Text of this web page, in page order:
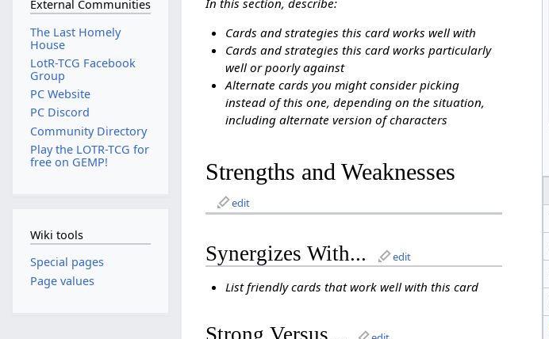
In this section, describe:
Cards and strategies this card works well with
Cards and strategies this card works particularly
well or poorly against
Alternate cards you might consider picking
instead of this one, depending on the situation,
including alternate version of characters
Strengths and Weaknesses
edit
Synergizes With... edit
List friendly cards that work well with this card
External Communities
The Last Homely
House
LotR-TCG Facebook
Group
PC Website
PC Discord
Community Directory
Play the LOTR-TCG for
free on GEMP!
Wiki tools
Special pages
Page values